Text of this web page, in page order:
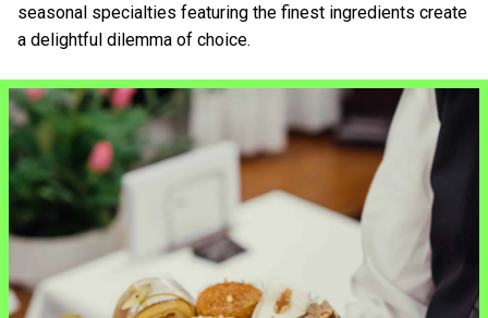
seasonal specialties featuring the finest ingredients create
a delightful dilemma of choice.